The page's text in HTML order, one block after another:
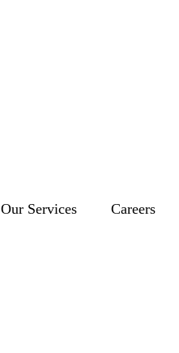
Our Services Careers